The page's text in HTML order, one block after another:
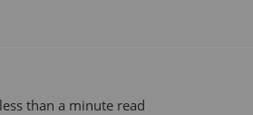
than a minute read